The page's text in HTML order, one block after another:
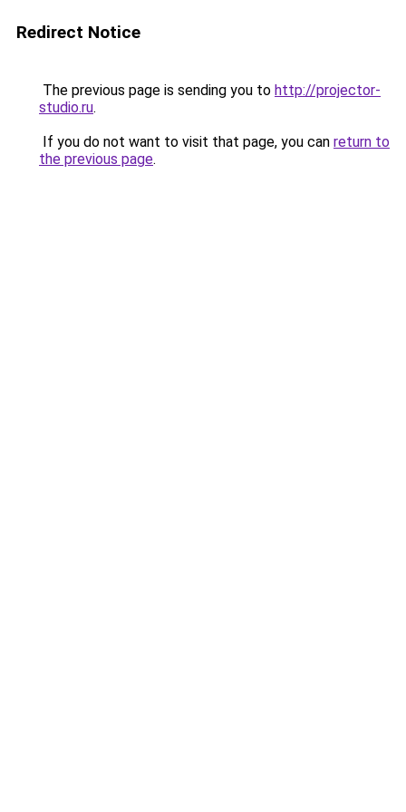
Redirect Notice
The previous page is sending you to http://projector-
studio.ru.
If you do not want to visit that page, you can return to
the previous page.